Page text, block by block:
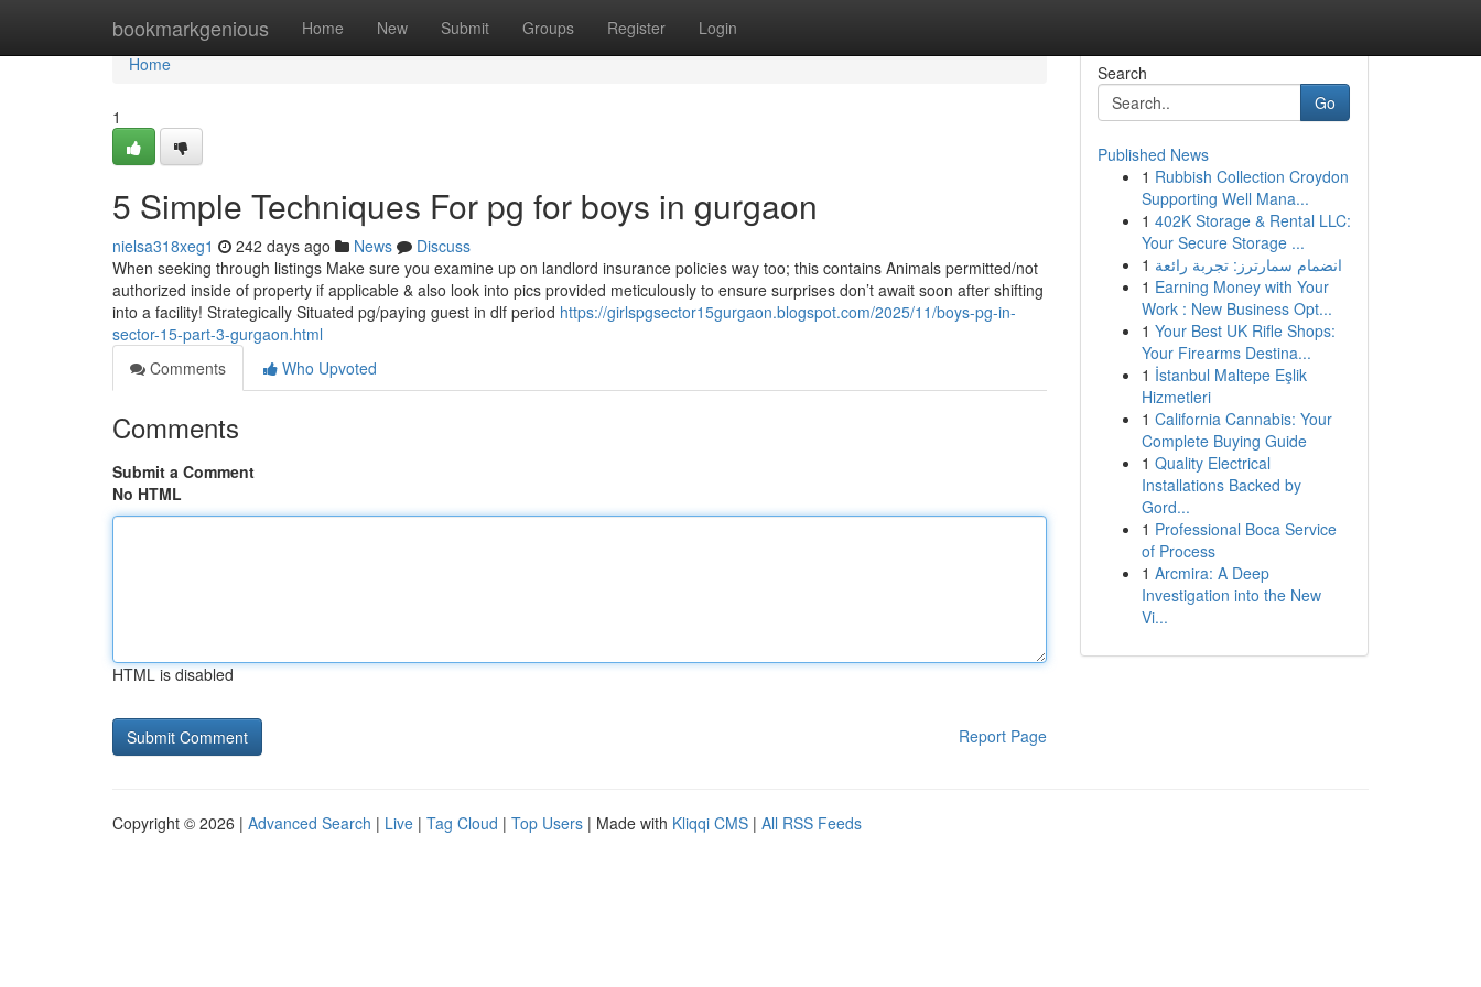
bookmarkgenious Home New Submit Groups Register Login
Home
Home
1
5 Simple Techniques For pg for boys in gurgaon
nielsa318xeg1 242 days ago News
Discuss
When seeking through listings Make sure you examine up on landlord insurance policies way too; this contains Animals permitted/not
authorized inside of property if applicable & also look into pics provided meticulously to ensure surprises don’t await soon after shifting
into a facility! Strategically Situated pg/paying guest in dlf period https://girlspgsector15gurgaon.blogspot.com/2025/11/boys-pg-in-
sector-15-part-3-gurgaon.html
Comments
Who Upvoted
Comments
Submit a Comment
No HTML
HTML is disabled
Report Page
Search
Go
Published News
1 Rubbish Collection Croydon
Supporting Well Mana...
1 402K Storage & Rental LLC:
Your Secure Storage ...
1 انضمام سمارترز: تجربة رائعة
1 Earning Money with Your
Work : New Business Opt...
1 Your Best UK Rifle Shops:
Your Firearms Destina...
1 İstanbul Maltepe Eşlik
Hizmetleri
1 California Cannabis: Your
Complete Buying Guide
1 Quality Electrical
Installations Backed by
Gord...
1 Professional Boca Service
of Process
1 Arcmira: A Deep
Investigation into the New
Vi...
Copyright © 2026 | Advanced Search | Live | Tag Cloud | Top Users | Made with Kliqqi CMS | All RSS Feeds